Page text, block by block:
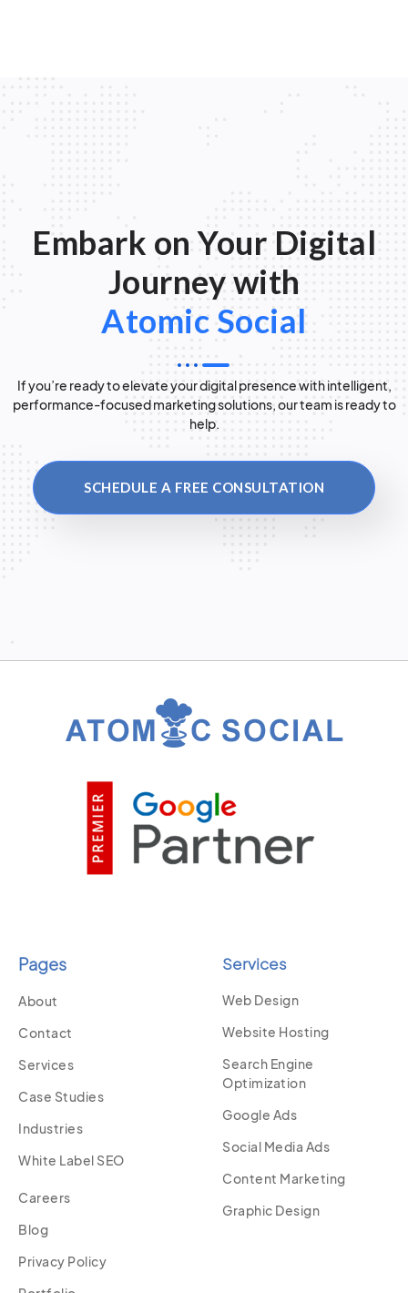
Embark on Your Digital
Journey with
Atomic Social
If you’re ready to elevate your digital presence with intelligent,
performance-focused marketing solutions, our team is ready to
help.
SCHEDULE A FREE CONSULTATION
Pages
About
Contact
Services
Case Studies
Industries
White Label SEO
Careers
Blog
Privacy Policy
Services
Web Design
Website Hosting
Search Engine
Optimization
Google Ads
Social Media Ads
Content Marketing
Graphic Design